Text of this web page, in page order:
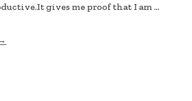
gives me proof that I am …
→